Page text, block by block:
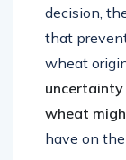
decision,
that
wheat
uncertainty
wheat
have on